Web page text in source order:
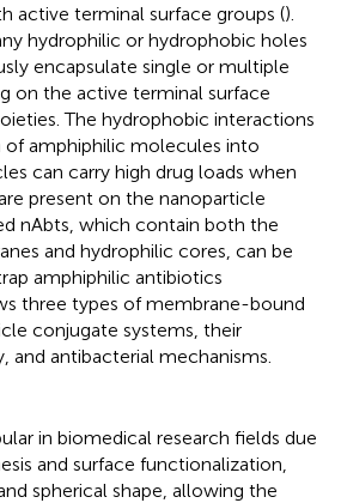
active terminal surface groups ().
hydrophilic or hydrophobic holes
encapsulate single or multiple
on the active terminal surface
The hydrophobic interactions
of amphiphilic molecules into
can carry high drug loads when
present on the nanoparticle
nAbts, which contain both the
and hydrophilic cores, can be
amphiphilic antibiotics
three types of membrane-bound
conjugate systems, their
and antibacterial mechanisms.
in biomedical research fields due
and surface functionalization,
spherical shape, allowing the